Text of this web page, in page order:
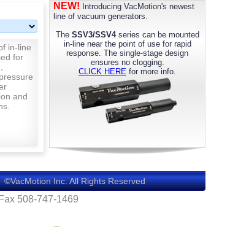
NEW!
Introducing VacMotion's newest
line of vacuum generators.
The SSV3/SSV4series can be mounted
in-line near the point of use for rapid
response. The single-stage design
ensures no clogging.
CLICK HERE for more info.
in-line
for
and
©VacMotion Inc. All Rights Reserved
508-747-1469